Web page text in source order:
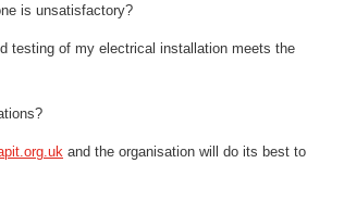
is unsatisfactory?
testing of my electrical installation meets the
and the organisation will do its best to